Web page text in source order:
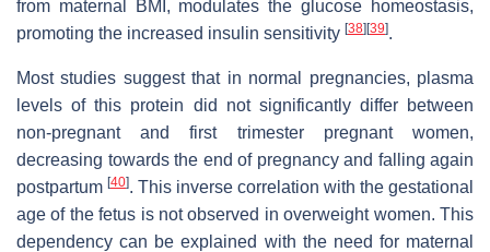
from maternal BMI, modulates the glucose homeostasis,
promoting the increased insulin sensitivity [38] [39].
Most studies suggest that in normal pregnancies, plasma
levels of this protein did not significantly differ between
non-pregnant and first trimester pregnant women,
decreasing towards the end of pregnancy and falling again
postpartum [40]. This inverse correlation with the gestational
age of the fetus is not observed in overweight women. This
dependency can be explained with the need for maternal